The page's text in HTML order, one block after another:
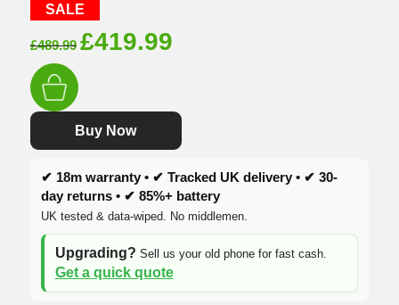
SALE
£489.99 Original
£489.99.
£419.99Current
£419.99.
Buy Now
✔ 18m warranty • ✔ Tracked UK delivery • ✔ 30-
day returns • ✔ 85%+ battery
UK tested & data-wiped. No middlemen.
Upgrading? Sell us your old phone for fast cash.
Get a quick quote